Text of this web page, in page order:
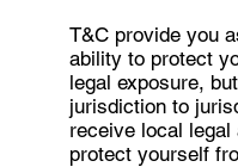
T&C provide you
ability to protect
legal exposure,
jurisdiction to
receive local
protect yourself